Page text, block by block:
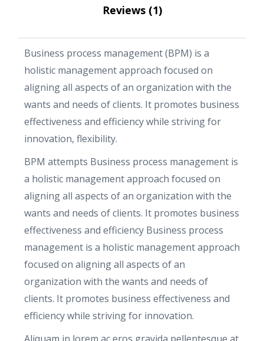
Reviews (1)
Business process management (BPM) is a
holistic management approach focused on
aligning all aspects of an organization with the
wants and needs of clients. It promotes business
effectiveness and efficiency while striving for
innovation, flexibility.
BPM attempts Business process management is
a holistic management approach focused on
aligning all aspects of an organization with the
wants and needs of clients. It promotes business
effectiveness and efficiency Business process
management is a holistic management approach
focused on aligning all aspects of an
organization with the wants and needs of
clients. It promotes business effectiveness and
efficiency while striving for innovation.